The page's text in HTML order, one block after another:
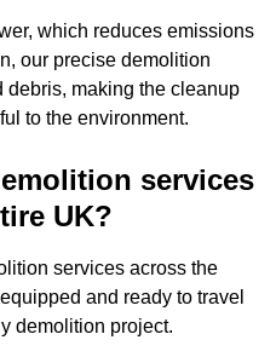
which reduces emissions
our precise demolition
making the cleanup
to the environment.
services
UK?
services across the
and ready to travel
demolition project.